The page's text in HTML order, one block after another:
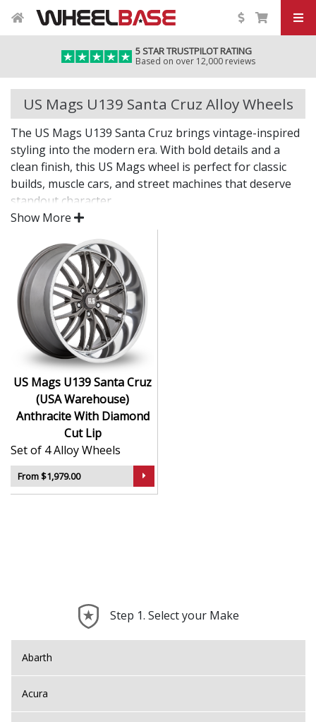
5 STAR TRUSTPILOT RATING
Based on over 12,000 reviews
US Mags U139 Santa Cruz Alloy Wheels
The US Mags U139 Santa Cruz brings vintage-inspired
styling into the modern era. With bold details and a
clean finish, this US Mags wheel is perfect for classic
builds, muscle cars, and street machines that deserve
standout character.
Where tradition meets precision.
Inspired by legendary American car culture
Crafted with modern materials and techniques
Suitable for classic, retro, and custom applications
Eye-catching finish delivers lasting shine and
contrast
Popular with hot rod, muscle, and show car
communities
The U139 Santa Cruz adds timeless attitude to your
vehicle with a bold design rooted in performance
history.
Show More
US Mags U139 Santa Cruz
(USA Warehouse)
Anthracite With Diamond
Cut Lip
Set of 4 Alloy Wheels
From $1,979.00
Step 1. Select your Make
Abarth
Acura